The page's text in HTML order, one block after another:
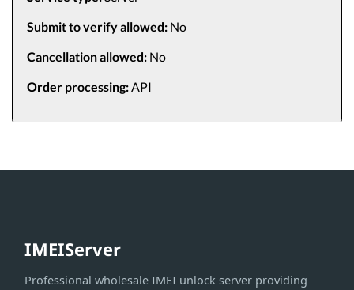
Submit to verify allowed:No
Cancellation allowed:No
Order processing:API
IMEIServer
Professional wholesale IMEI unlock server providing